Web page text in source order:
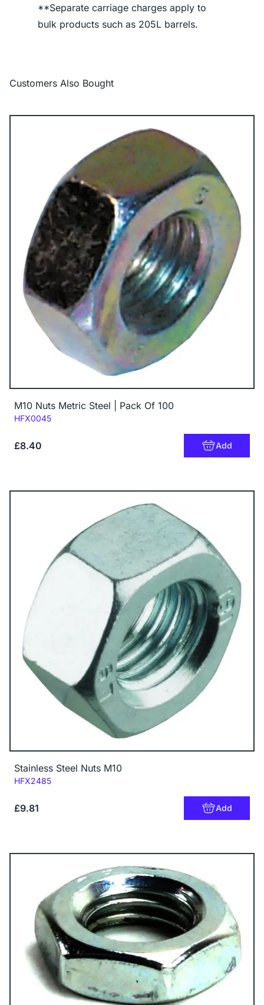
**Separate carriage charges apply to
bulk products such as 205L barrels.
Customers Also Bought
M10 Nuts Metric Steel | Pack Of 100
Code:
HFX0045
£8.40 Add
Stainless Steel Nuts M10
Code:
HFX2485
£9.81 Add